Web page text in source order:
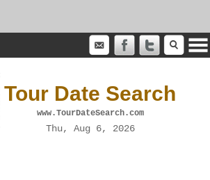
Tour Date Search
www.TourDateSearch.com
Thu, Aug 6, 2026